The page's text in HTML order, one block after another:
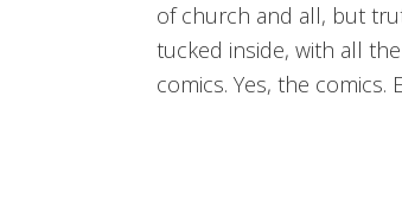
of church and all, but
tucked inside, with all
comics. Yes, the comics.